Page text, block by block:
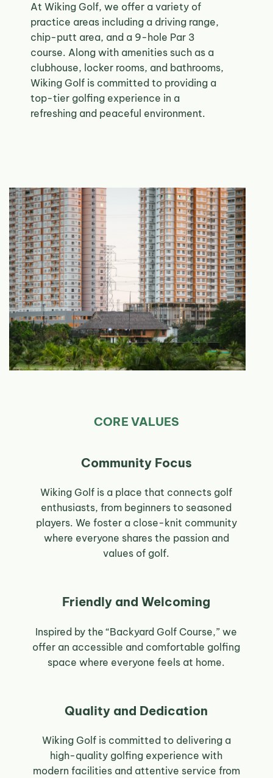
At Wiking Golf, we offer a variety of
practice areas including a driving range,
chip-putt area, and a 9-hole Par 3
course. Along with amenities such as a
clubhouse, locker rooms, and bathrooms,
Wiking Golf is committed to providing a
top-tier golfing experience in a
refreshing and peaceful environment.
CORE VALUES
Community Focus
Wiking Golf is a place that connects golf
enthusiasts, from beginners to seasoned
players. We foster a close-knit community
where everyone shares the passion and
values of golf.
Friendly and Welcoming
Inspired by the “Backyard Golf Course,” we
offer an accessible and comfortable golfing
space where everyone feels at home.
Quality and Dedication
Wiking Golf is committed to delivering a
high-quality golfing experience with
modern facilities and attentive service from